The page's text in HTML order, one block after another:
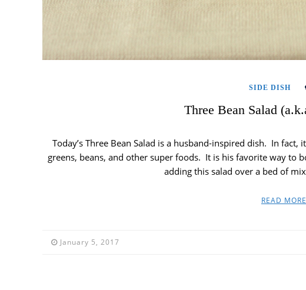
SIDE DISH
Three Bean Salad
Today’s Three Bean Salad is a husband-inspired dish. In
greens, beans, and other super foods. It is his favorite way to
adding this salad over a bed of
READ MORE
January 5, 2017